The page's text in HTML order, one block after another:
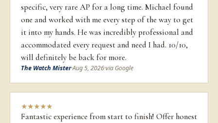
specific, very rare AP for a long time. Michael found
one and worked with me every step of the way to get
it into my hands. He was incredibly professional and
accommodated every request and need I had. 10/10,
will definitely be back for more.
The Watch Mister·Aug 5, 2026·via Google
★★★★★
Fantastic experience from start to finish! Offer honest